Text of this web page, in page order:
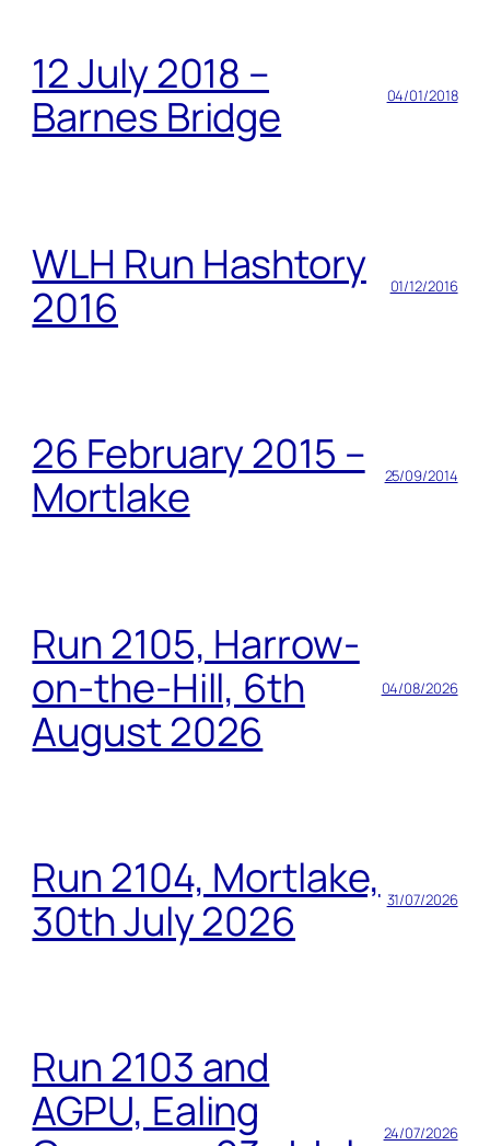
12 July 2018 –
Barnes Bridge
04/01/2018
WLH Run Hashtory
2016
01/12/2016
26 February 2015 –
Mortlake
25/09/2014
Run 2105, Harrow-
on-the-Hill, 6th
August 2026
04/08/2026
Run 2104, Mortlake,
30th July 2026
31/07/2026
Run 2103 and
AGPU, Ealing
24/07/2026